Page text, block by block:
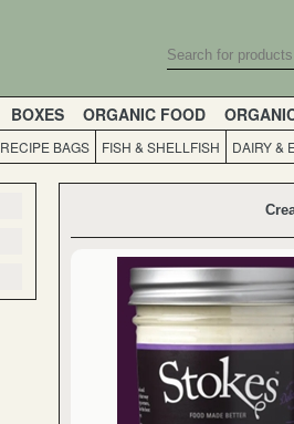
BOXES ORGANIC FOOD
RECIPE BAGS FISH & SHELLFISH DAIRY &